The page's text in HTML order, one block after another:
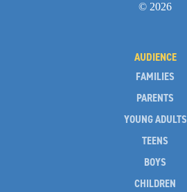
© 2026
AUDIENCE
FAMILIES
PARENTS
YOUNG ADULTS
TEENS
BOYS
CHILDREN